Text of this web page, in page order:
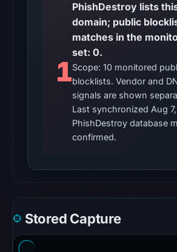
timestamp
was
recorded.
observations
do
not
establish
that
The
1
PhishDestroy lists
domain; public
matches in the
set: 0.
Scope: 10 monitored
blocklists. Vendor and
signals are shown
Last synchronized Aug
PhishDestroy database
confirmed.
Stored Capture